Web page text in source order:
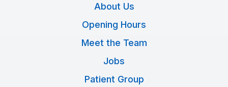
About Us
Opening Hours
Meet the Team
Jobs
Patient Group